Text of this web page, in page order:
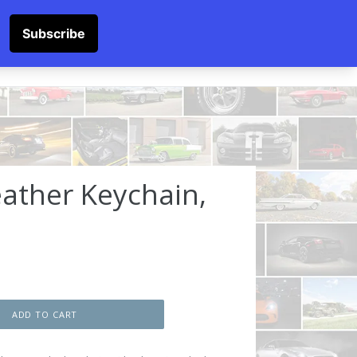
SOCKS
Log in
Keychain,
ADD TO CART